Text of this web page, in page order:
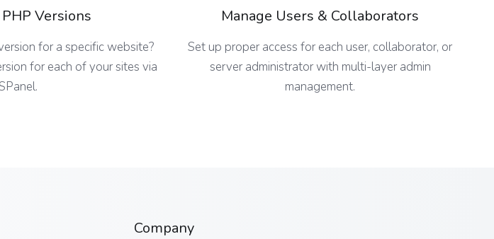
Versions
for a specific website?
for each of your sites via
Manage Users & Collaborators
Set up proper access for each user, collaborator, or
server administrator with multi-layer admin
management.
Company